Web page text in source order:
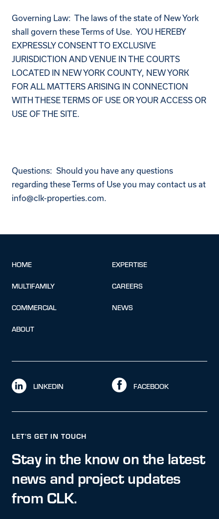
Governing Law: The laws of the state of New York
shall govern these Terms of Use. YOU HEREBY
EXPRESSLY CONSENT TO EXCLUSIVE
JURISDICTION AND VENUE IN THE COURTS
LOCATED IN NEW YORK COUNTY, NEW YORK
FOR ALL MATTERS ARISING IN CONNECTION
WITH THESE TERMS OF USE OR YOUR ACCESS OR
USE OF THE SITE.
Questions: Should you have any questions
regarding these Terms of Use you may contact us at
info@clk-properties.com.
HOME
MULTIFAMILY
COMMERCIAL
ABOUT
EXPERTISE
CAREERS
NEWS
LINKEDIN FACEBOOK
LET’S GET IN TOUCH
Stay in the know on the latest
news and project updates
from CLK.